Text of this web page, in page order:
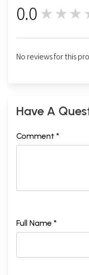
0.0
No reviews for this
Have A
Comment *
Full Name *